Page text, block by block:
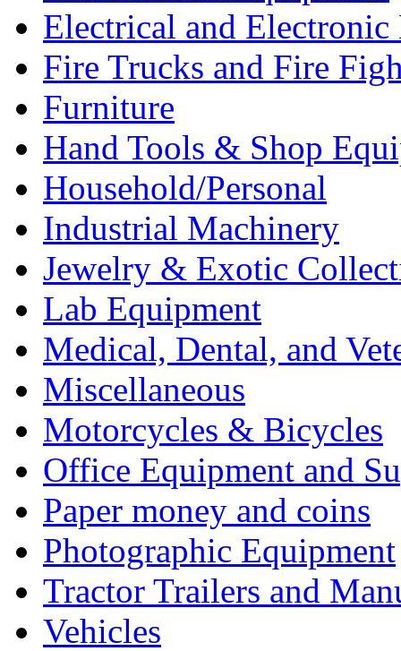
Electrical and Electronic
Fire Trucks and Fire
Furniture
Hand Tools & Shop
Household/Personal
Industrial Machinery
Jewelry & Exotic
Lab Equipment
Medical, Dental, and
Miscellaneous
Motorcycles & Bicycles
Office Equipment and
Paper money and coins
Photographic Equipment
Tractor Trailers and
Vehicles